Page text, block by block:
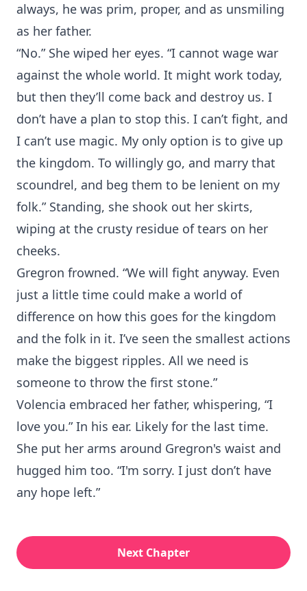
always, he was prim, proper, and as unsmiling
as her father.
“No.” She wiped her eyes. “I cannot wage war
against the whole world. It might work today,
but then they’ll come back and destroy us. I
don’t have a plan to stop this. I can’t fight, and
I can’t use magic. My only option is to give up
the kingdom. To willingly go, and marry that
scoundrel, and beg them to be lenient on my
folk.” Standing, she shook out her skirts,
wiping at the crusty residue of tears on her
cheeks.
Gregron frowned. “We will fight anyway. Even
just a little time could make a world of
difference on how this goes for the kingdom
and the folk in it. I’ve seen the smallest actions
make the biggest ripples. All we need is
someone to throw the first stone.”
Volencia embraced her father, whispering, “I
love you.” In his ear. Likely for the last time.
She put her arms around Gregron's waist and
hugged him too. “I'm sorry. I just don’t have
any hope left.”
Next Chapter